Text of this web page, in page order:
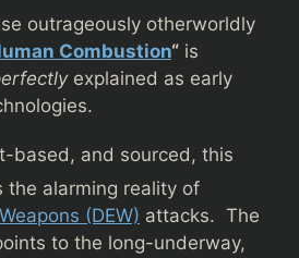
outrageously otherworldly
Combustion“ is
explained as early
based, and sourced, this
the alarming reality of
(DEW) attacks. The
to the long-underway,